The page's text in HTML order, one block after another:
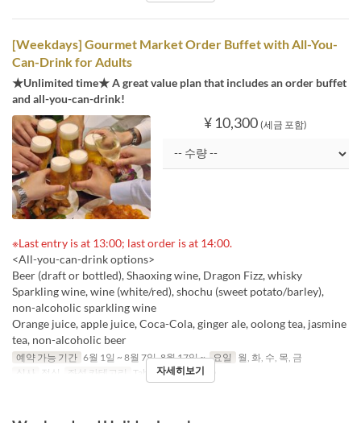
[Weekdays] Gourmet Market Order Buffet with All-You-
Can-Drink for Adults
★Unlimited time★ A great value plan that includes an order buffet
and all-you-can-drink!
¥ 10,300 (세금 포함)
※Last entry is at 13:00; last order is at 14:00.
<All-you-can-drink options>
Beer (draft or bottled), Shaoxing wine, Dragon Fizz, whisky
Sparkling wine, wine (white/red), shochu (sweet potato/barley),
non-alcoholic sparkling wine
Orange juice, apple juice, Coca-Cola, ginger ale, oolong tea, jasmine
tea, non-alcoholic beer
예약 가능 기간 6월 1일 ~ 8월 7일, 8월 17일 ~ 요일
월, 화, 수, 목, 금
식사
점심 좌석 카테고리 Table, Private Room
자세히보기